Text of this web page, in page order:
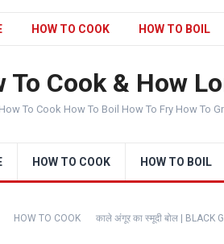
HOW TO COOK HOW TO BOIL
To Cook & How
To Cook How To Boil How To Fry How To
HOW TO COOK HOW TO BOIL
HOW TO COOK काले अंगूर का स्मूदी बोल | BLACK